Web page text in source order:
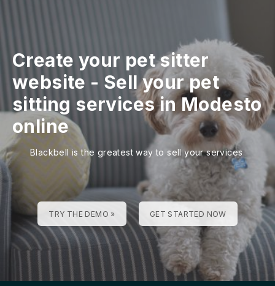
Create your pet sitter
website - Sell your pet
sitting services in Modesto
online
Blackbell is the greatest way to sell your services
TRY THE DEMO » GET STARTED NOW